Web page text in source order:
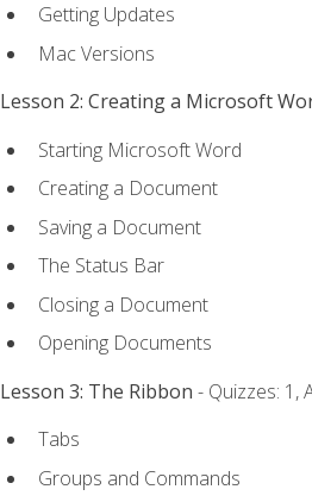
Getting Updates
Mac Versions
Lesson 2: Creating a Microsoft
Starting Microsoft Word
Creating a Document
Saving a Document
The Status Bar
Closing a Document
Opening Documents
Lesson 3: The Ribbon - Quizzes: 1,
Tabs
Groups and Commands